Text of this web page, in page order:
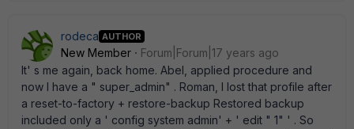
rodeca AUTHOR
New Member
Forum|Forum|17 years ago
It' s me again, back home. Abel, applied procedure and
now I have a " super_admin" . Roman, I lost that profile after
a reset-to-factory + restore-backup Restored backup
included only a ' config system admin' + ' edit " 1" ' . So